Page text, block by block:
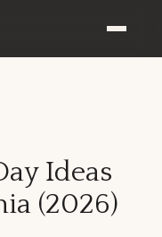
Ideas
(2026)